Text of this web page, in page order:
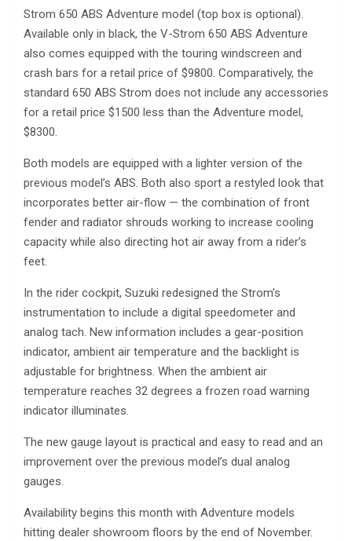
Strom 650 ABS Adventure model (top box is optional).
Available only in black, the V-Strom 650 ABS Adventure
also comes equipped with the touring windscreen and
crash bars for a retail price of $9800. Comparatively, the
standard 650 ABS Strom does not include any accessories
for a retail price $1500 less than the Adventure model,
$8300.
Both models are equipped with a lighter version of the
previous model’s ABS. Both also sport a restyled look that
incorporates better air-flow — the combination of front
fender and radiator shrouds working to increase cooling
capacity while also directing hot air away from a rider’s
feet.
In the rider cockpit, Suzuki redesigned the Strom’s
instrumentation to include a digital speedometer and
analog tach. New information includes a gear-position
indicator, ambient air temperature and the backlight is
adjustable for brightness. When the ambient air
temperature reaches 32 degrees a frozen road warning
indicator illuminates.
The new gauge layout is practical and easy to read and an
improvement over the previous model’s dual analog
gauges.
Availability begins this month with Adventure models
hitting dealer showroom floors by the end of November.